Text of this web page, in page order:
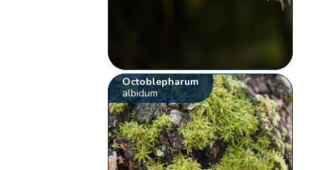
Octoblepharum
albidum